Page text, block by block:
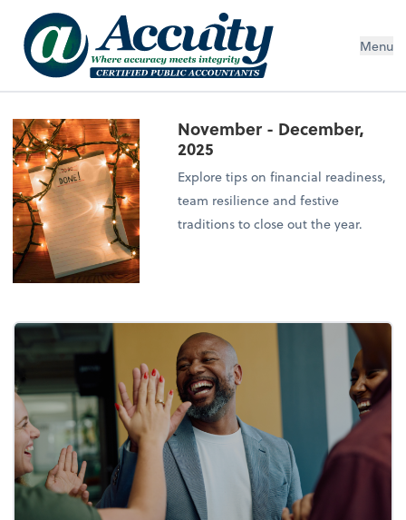
Menu
November - December,
2025
Explore tips on financial readiness,
team resilience and festive
traditions to close out the year.